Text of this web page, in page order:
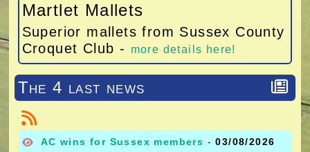
Martlet Mallets
Superior mallets from Sussex County
Croquet Club -
more details here!
The 4 last news
AC wins for Sussex members -03/08/2026